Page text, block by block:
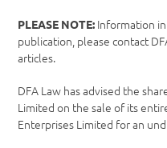
PLEASE NOTE: Information
publication, please contact
articles.
DFA Law has advised the
Limited on the sale of its
Enterprises Limited for an